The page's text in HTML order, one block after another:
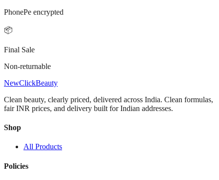
PhonePe encrypted
📦
Final Sale
Non-returnable
NewClickBeauty
Clean beauty, clearly priced, delivered across India. Clean formulas,
fair INR prices, and delivery built for Indian addresses.
Shop
All Products
Policies